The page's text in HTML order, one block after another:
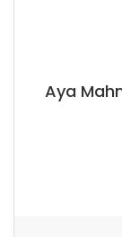
Aya